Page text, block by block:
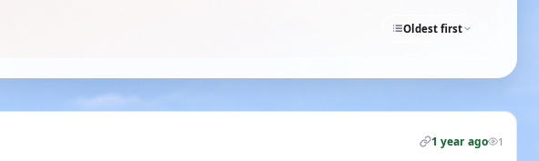
Oldest first
1 year ago 1